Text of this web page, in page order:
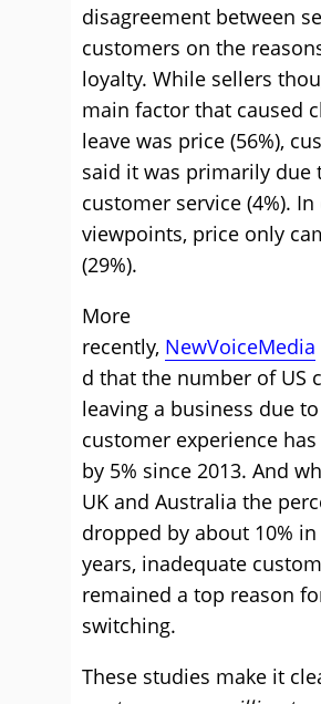
disagreement between
customers on the
loyalty. While sellers
main factor that caused
leave was price (56%),
said it was primarily due
customer service (4%). In
viewpoints, price only
(29%).
More
recently, NewVoiceMedia
d that the number of US
leaving a business due
customer experience
by 5% since 2013. And
UK and Australia the
dropped by about 10%
years, inadequate
remained a top reason
switching.
These studies make it